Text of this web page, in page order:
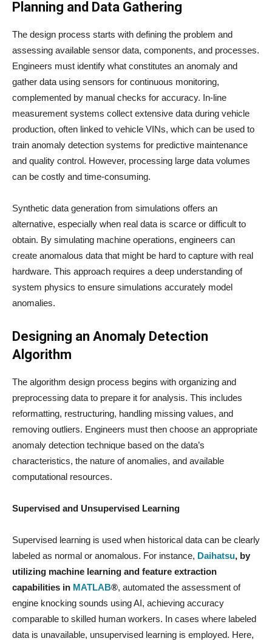
Planning and Data Gathering
The design process starts with defining the problem and
assessing available sensor data, components, and processes.
Engineers must identify what constitutes an anomaly and
gather data using sensors for continuous monitoring,
complemented by manual checks for accuracy. In-line
measurement systems collect extensive data during vehicle
production, often linked to vehicle VINs, which can be used to
train anomaly detection systems for predictive maintenance
and quality control. However, processing large data volumes
can be costly and time-consuming.
Synthetic data generation from simulations offers an
alternative, especially when real data is scarce or difficult to
obtain. By simulating machine operations, engineers can
create anomalous data that might be hard to capture with real
hardware. This approach requires a deep understanding of
system physics to ensure simulations accurately model
anomalies.
Designing an Anomaly Detection
Algorithm
The algorithm design process begins with organizing and
preprocessing data to prepare it for analysis. This includes
reformatting, restructuring, handling missing values, and
removing outliers. Engineers must then choose an appropriate
anomaly detection technique based on the data’s
characteristics, the nature of anomalies, and available
computational resources.
Supervised and Unsupervised Learning
Supervised learning is used when historical data can be clearly
labeled as normal or anomalous. For instance, Daihatsu, by
utilizing machine learning and feature extraction
capabilities in MATLAB®, automated the assessment of
engine knocking sounds using AI, achieving accuracy
comparable to skilled human workers. In cases where labeled
data is unavailable, unsupervised learning is employed. Here,